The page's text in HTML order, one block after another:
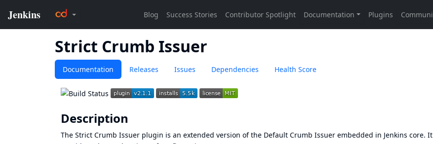
Strict Crumb Issuer
Documentation Releases Issues Dependencies Health Score
Description
The Strict Crumb Issuer plugin is an extended version of the Default Crumb Issuer embedded in Jenkins core. It